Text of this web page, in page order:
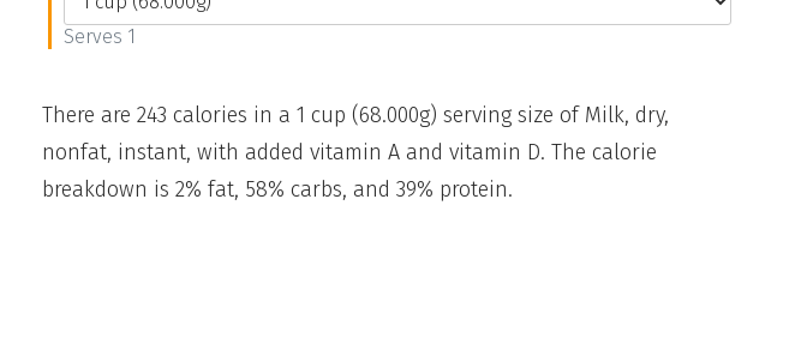
Serves 1
There are 243 calories in a 1 cup (68.000g) serving size of Milk, dry,
nonfat, instant, with added vitamin A and vitamin D. The calorie
breakdown is 2% fat, 58% carbs, and 39% protein.